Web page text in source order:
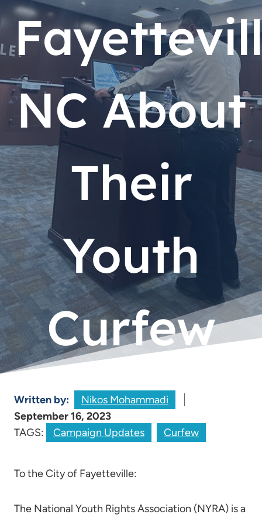
NC About
Their
Youth
Curfew
Written by:
Nikos Mohammadi
September 16, 2023
TAGS:
Campaign Updates Curfew
To the City of Fayetteville:
The National Youth Rights Association (NYRA) is a